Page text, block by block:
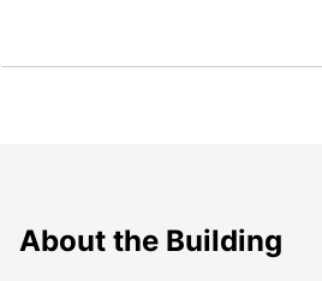
About the Building